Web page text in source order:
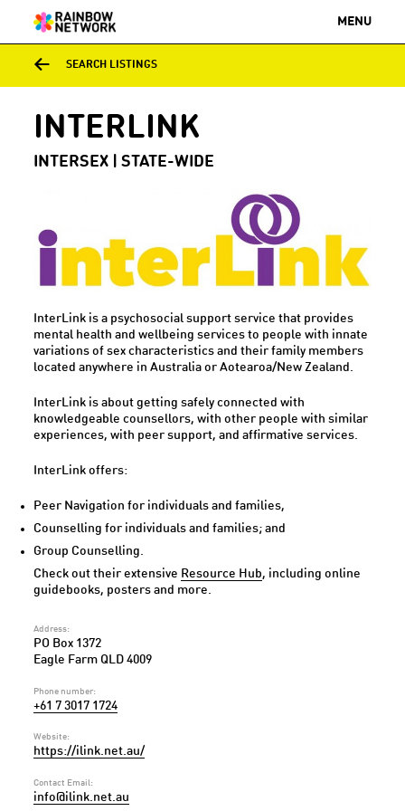
MENU
SEARCH LISTINGS
INTERLINK
INTERSEX | STATE-WIDE
InterLink is a psychosocial support service that provides
mental health and wellbeing services to people with innate
variations of sex characteristics and their family members
located anywhere in Australia or Aotearoa/New Zealand.
InterLink is about getting safely connected with
knowledgeable counsellors, with other people with similar
experiences, with peer support, and affirmative services.
InterLink offers:
Peer Navigation for individuals and families,
Counselling for individuals and families; and
Group Counselling.
Check out their extensive Resource Hub, including online
guidebooks, posters and more.
Address:
PO Box 1372
Eagle Farm QLD 4009
Phone number:
+61 7 3017 1724
Website:
https://ilink.net.au/
Contact Email:
info@ilink.net.au